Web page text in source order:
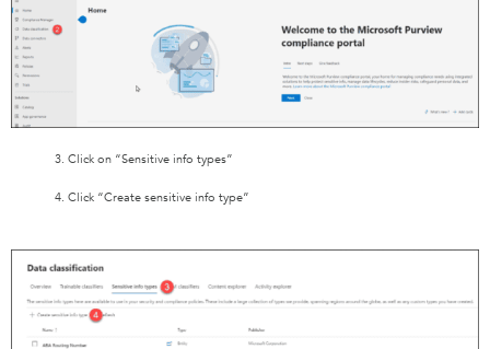
3. Click on “Sensitive info types”
4. Click “Create sensitive info type”